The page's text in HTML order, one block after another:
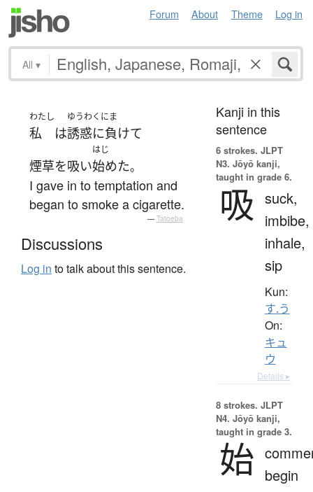
Forum About Theme Log in
All ▾
わたし
私 は
ゆうわくにま
誘惑に負けて
煙草を吸い
はじ
始めた。
I gave in to temptation and
began to smoke a cigarette.
— Tatoeba
Discussions
Log in to talk about this sentence.
Kanji in this
sentence
6 strokes. JLPT
N3. Jōyō kanji,
taught in grade 6.
吸 suck,
imbibe,
inhale,
sip
Kun:
す.う
On:
キュ
ウ
Details ▸
8 strokes. JLPT
N4. Jōyō kanji,
taught in grade 3.
始 begin